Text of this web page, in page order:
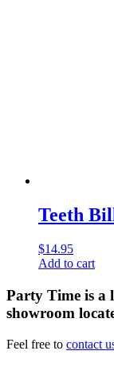
Teeth
$14.95
Add to cart
Party Time is a
showroom
Feel free to contact